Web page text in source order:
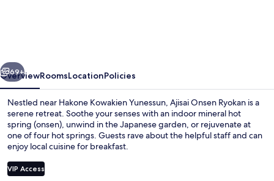
Winning
Private
Open
Air
Onsen
Hakone
Next
69+
OverviewRoomsLocationPolicies
Nestled near Hakone Kowakien Yunessun, Ajisai Onsen Ryokan is a
serene retreat. Soothe your senses with an indoor mineral hot
spring (onsen), unwind in the Japanese garden, or rejuvenate at
one of four hot springs. Guests rave about the helpful staff and can
enjoy local cuisine for breakfast.
VIP Access